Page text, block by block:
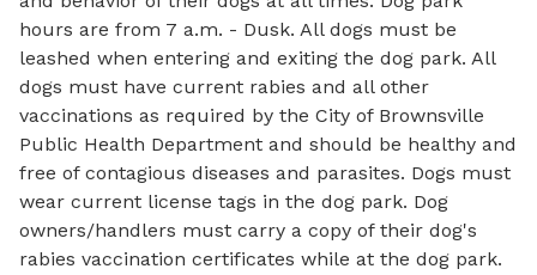
hours are from 7 a.m. - Dusk. All dogs must be
leashed when entering and exiting the dog park. All
dogs must have current rabies and all other
vaccinations as required by the City of Brownsville
Public Health Department and should be healthy and
free of contagious diseases and parasites. Dogs must
wear current license tags in the dog park. Dog
owners/handlers must carry a copy of their dog's
rabies vaccination certificates while at the dog park.